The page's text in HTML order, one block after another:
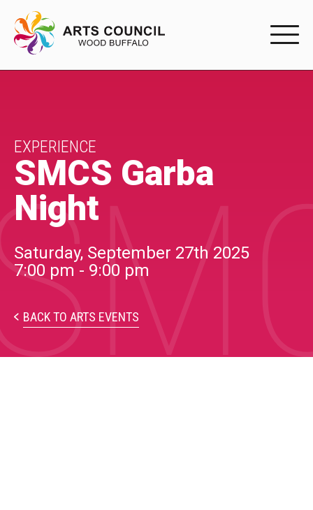
Arts Events
Buffys
Programs
PARTICIPATE
Opportunities & Calls
EXPERIENCE
SMCS Garba
Night
Saturday, September 27th 2025
7:00 pm - 9:00 pm
BACK TO ARTS EVENTS